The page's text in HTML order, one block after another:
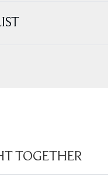
TOGETHER